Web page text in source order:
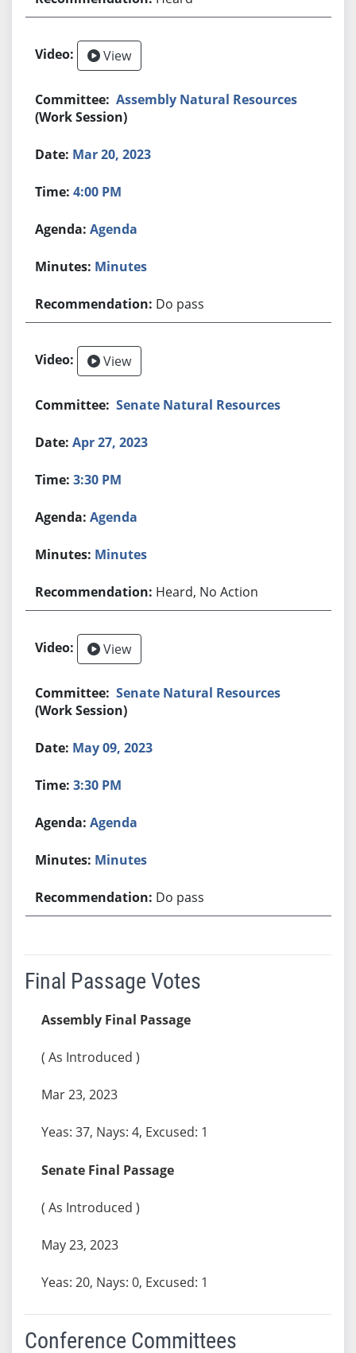
View
Assembly Natural Resources
(Work Session)
Mar 20, 2023
4:00 PM
Agenda
Minutes
Do pass
View
Senate Natural Resources
Apr 27, 2023
3:30 PM
Agenda
Minutes
Heard, No Action
View
Senate Natural Resources
(Work Session)
May 09, 2023
3:30 PM
Agenda
Minutes
Do pass
Final Passage Votes
Assembly Final Passage
( As Introduced )
Mar 23, 2023
Yeas: 37, Nays: 4, Excused: 1
Senate Final Passage
( As Introduced )
May 23, 2023
Yeas: 20, Nays: 0, Excused: 1
Conference Committees